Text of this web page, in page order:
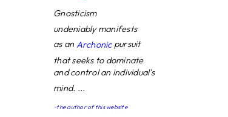
Gnosticism
undeniably manifests
as anArchonicpursuit
that seeks to dominate
and control an individual's
mind. ...
~the author of this website